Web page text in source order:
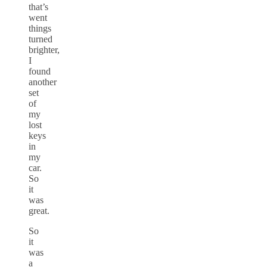
that’s
went
things
turned
brighter,
I
found
another
set
of
my
lost
keys
in
my
car.
So
it
was
great.
So
it
was
a